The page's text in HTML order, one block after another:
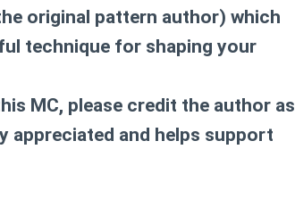
original pattern author) which
technique for shaping your
MC, please credit the author as
appreciated and helps support